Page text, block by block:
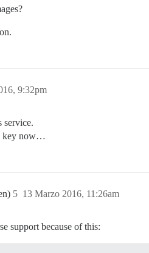
9:32pm
service.
key now…
13 Marzo 2016, 11:26am
5
support because of this: